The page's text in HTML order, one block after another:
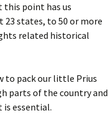
this point has us
23 states, to 50 or more
related historical
to pack our little Prius
parts of the country and
is essential.